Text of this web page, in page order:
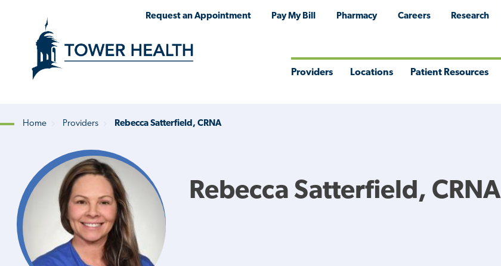
Request an Appointment Pay My Bill Pharmacy Careers Research
Providers Locations Patient Resources
Breadcrumb
Home Providers Rebecca Satterfield, CRNA
Rebecca Satterfield, CRNA